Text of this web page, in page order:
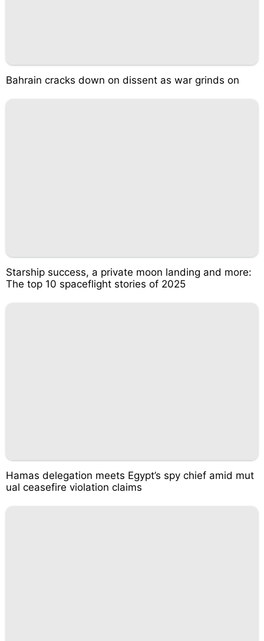
Bahrain cracks down on dissent as war grinds on
Starship success, a private moon landing and more:
The top 10 spaceflight stories of 2025
Hamas delegation meets Egypt’s spy chief amid mut
ual ceasefire violation claims